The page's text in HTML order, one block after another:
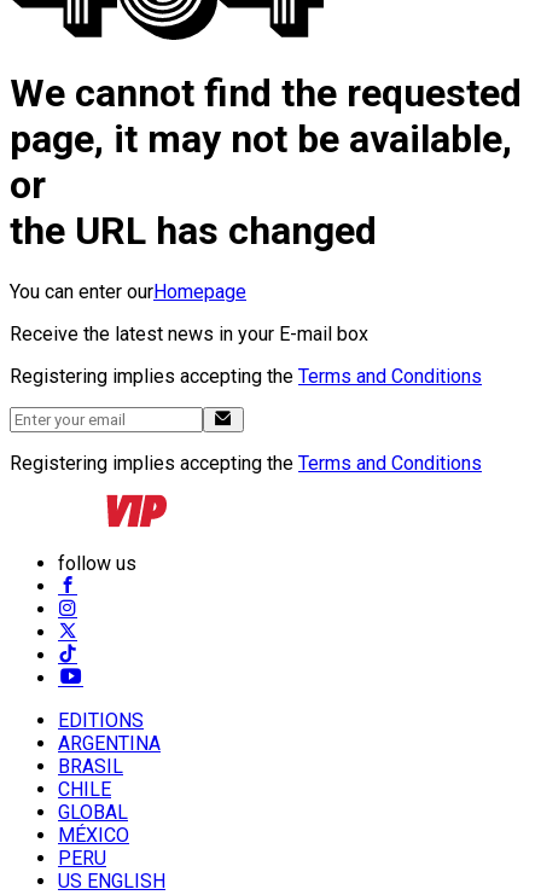
We cannot find the requested
page, it may not be available,
or
the URL has changed
You can enter ourHomepage
Receive the latest news in your E-mail box
Registering implies accepting the Terms and Conditions
Registering implies accepting the Terms and Conditions
follow us
EDITIONS
ARGENTINA
BRASIL
CHILE
GLOBAL
MÉXICO
PERU
US ENGLISH